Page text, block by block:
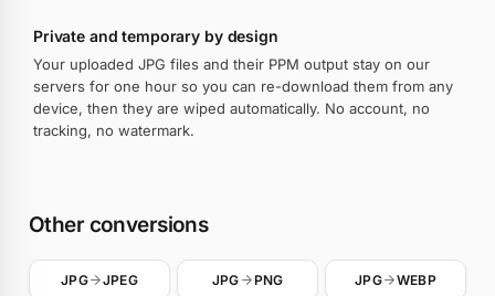
Private and temporary by design
Your uploaded JPG files and their PPM output stay on our
servers for one hour so you can re-download them from any
device, then they are wiped automatically. No account, no
tracking, no watermark.
Other conversions
JPG JPEG JPG PNG JPG WEBP